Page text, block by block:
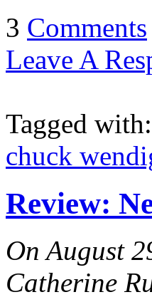
3 Comments
Leave A
Tagged with:
chuck
Review:
On August
Catherine